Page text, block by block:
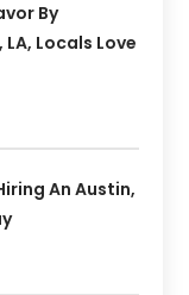
By
Locals Love
An Austin,